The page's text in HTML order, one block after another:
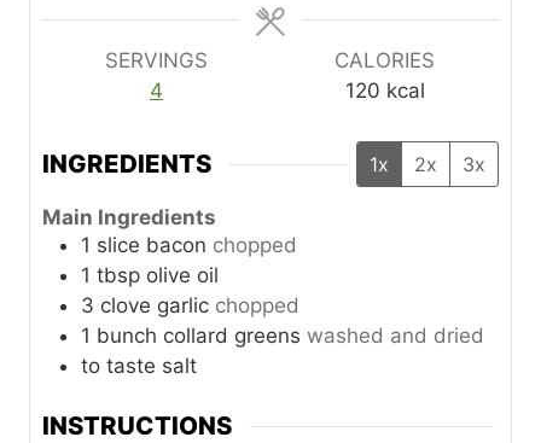
s
SERVINGS
4
CALORIES
120 kcal
INGREDIENTS 1x 2x 3x
Main Ingredients
1 slice bacon chopped
1 tbsp olive oil
3 clove garlic chopped
1 bunch collard greens washed and dried
to taste salt
INSTRUCTIONS